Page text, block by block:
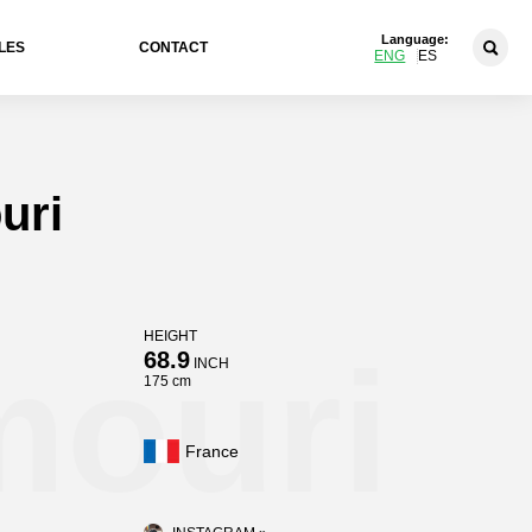
CONTACT
Language:
ENG ES
HEIGHT
68.9INCH
175 cm
France